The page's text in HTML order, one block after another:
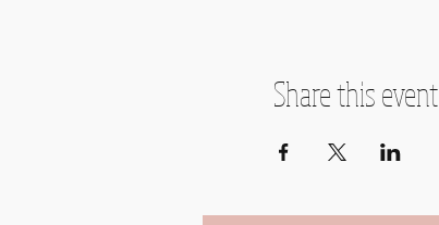
Share this event